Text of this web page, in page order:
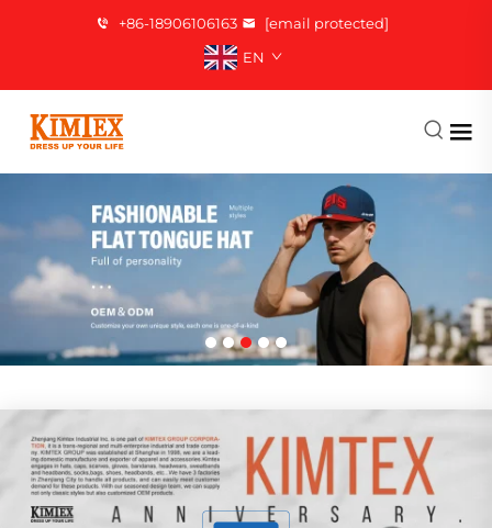
+86-18906106163
[email protected]
EN